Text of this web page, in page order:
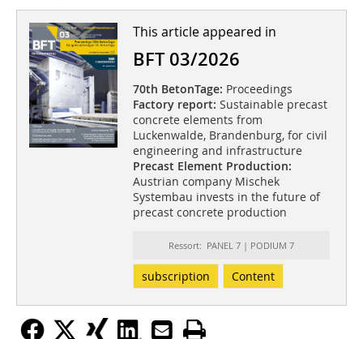
This article appeared in
BFT 03/2026
70th BetonTage: Proceedings
Factory report: Sustainable precast
concrete elements from
Luckenwalde, Brandenburg, for civil
engineering and infrastructure
Precast Element Production:
Austrian company Mischek
Systembau invests in the future of
precast concrete production
Ressort: PANEL 7 | PODIUM 7
subscription Content